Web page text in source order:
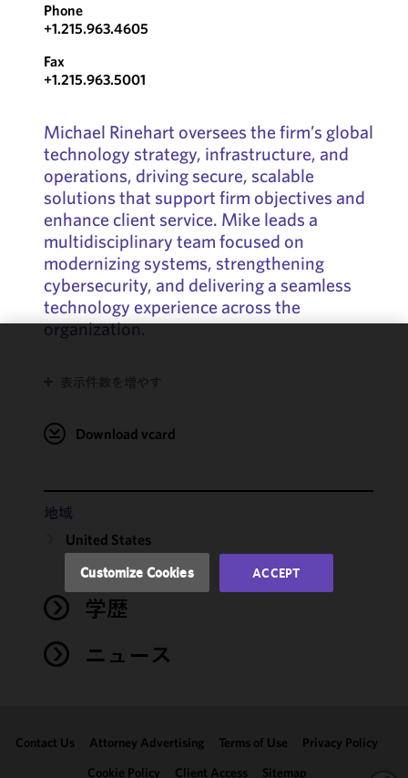
Phone
+1.215.963.4605
Fax
+1.215.963.5001
Michael Rinehart oversees the firm’s global
technology strategy, infrastructure, and
operations, driving secure, scalable
solutions that support firm objectives and
enhance client service. Mike leads a
multidisciplinary team focused on
modernizing systems, strengthening
cybersecurity, and delivering a seamless
technology experience across the
organization.
Download vcard
地域
United States
学歴
ニュース
Contact Us Attorney Advertising Terms of Use
Privacy Policy
Cookie Policy
Client Access Sitemap
functionality
accordance
Privacy
You
may review
and/or
clicking
Customize Cookies ACCEPT